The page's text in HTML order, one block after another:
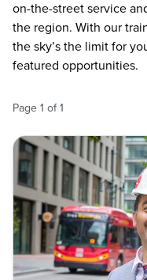
on-the-street service
the region. With our
the sky’s the limit for
featured opportunities.
Page1 of1